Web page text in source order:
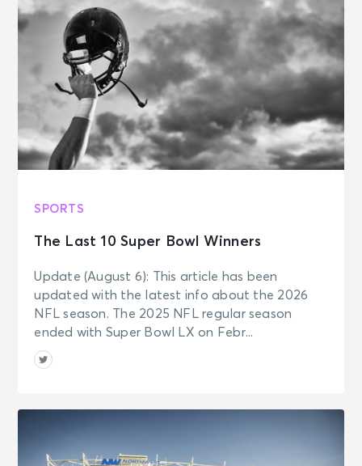
SPORTS
The Last 10 Super Bowl Winners
Update (August 6): This article has been
updated with the latest info about the 2026
NFL season. The 2025 NFL regular season
ended with Super Bowl LX on Febr...